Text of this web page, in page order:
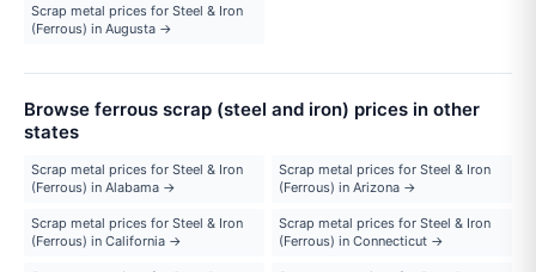
Scrap metal prices for Steel & Iron
(Ferrous) in Augusta →
Browse ferrous scrap (steel and iron) prices in other
states
Scrap metal prices for Steel & Iron
(Ferrous) in Alabama →
Scrap metal prices for Steel & Iron
(Ferrous) in Arizona →
Scrap metal prices for Steel & Iron
(Ferrous) in California →
Scrap metal prices for Steel & Iron
(Ferrous) in Connecticut →